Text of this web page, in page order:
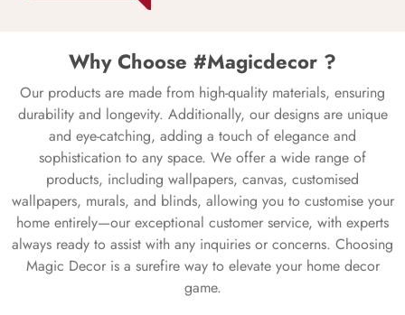
Why Choose #Magicdecor ?
Our products are made from high-quality materials, ensuring
durability and longevity. Additionally, our designs are unique
and eye-catching, adding a touch of elegance and
sophistication to any space. We offer a wide range of
products, including wallpapers, canvas, customised
wallpapers, murals, and blinds, allowing you to customise your
home entirely—our exceptional customer service, with experts
always ready to assist with any inquiries or concerns. Choosing
Magic Decor is a surefire way to elevate your home decor
game.